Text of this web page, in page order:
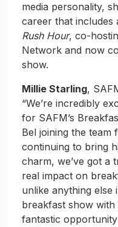
media personality,
career that includes
Rush Hour, co-
Network and now
show.
Millie Starling,
“We’re incredibly
for SAFM’s
Bel joining the team
continuing to bring
charm, we’ve got a
real impact on
unlike anything else
breakfast show with
fantastic